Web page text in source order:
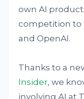
own AI
competition to
and OpenAI.
Thanks to a
Insider, we
involving AI at